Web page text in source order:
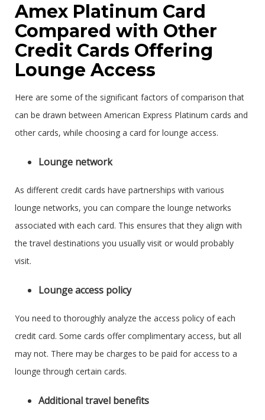
Amex Platinum Card
Compared with Other
Credit Cards Offering
Lounge Access
Here are some of the significant factors of comparison that
can be drawn between American Express Platinum cards and
other cards, while choosing a card for lounge access.
Lounge network
As different credit cards have partnerships with various
lounge networks, you can compare the lounge networks
associated with each card. This ensures that they align with
the travel destinations you usually visit or would probably
visit.
Lounge access policy
You need to thoroughly analyze the access policy of each
credit card. Some cards offer complimentary access, but all
may not. There may be charges to be paid for access to a
lounge through certain cards.
Additional travel benefits